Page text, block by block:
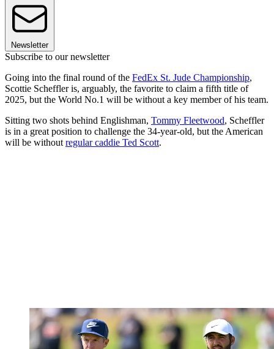
Newsletter
Subscribe to our newsletter
Going into the final round of the FedEx St. Jude Championship,
Scottie Scheffler is, arguably, the favorite to claim a fifth title of
2025, but the World No.1 will be without a key member of his team.
Sitting two shots behind Englishman, Tommy Fleetwood, Scheffler
is in a great position to challenge the 34-year-old, but the American
will be without regular caddie Ted Scott.